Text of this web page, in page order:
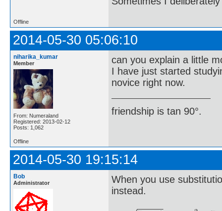
Offline
2014-05-30 05:06:10
niharika_kumar
Member
From: Numeraland
Registered: 2013-02-12
Posts: 1,062
can you explain a little
I have just started
novice right now.
friendship is tan 90°.
Offline
2014-05-30 19:15:14
Bob
Administrator
When you use
instead.